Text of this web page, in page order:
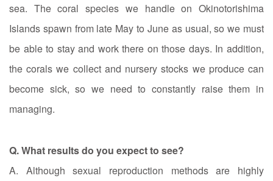
sea. The coral species we handle on Okinotorishima
Islands spawn from late May to June as usual, so we must
be able to stay and work there on those days. In addition,
the corals we collect and nursery stocks we produce can
become sick, so we need to constantly raise them in
managing.
Q. What results do you expect to see?
A. Although sexual reproduction methods are highly